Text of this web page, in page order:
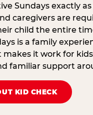
Sundays exactly
caregivers are
child the entire
is a family
makes it work for
familiar support
KID CHECK